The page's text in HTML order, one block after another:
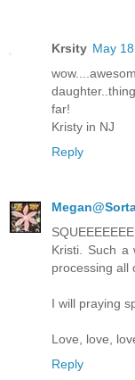
Krsity May
far!
Kristy in NJ
Reply
Kristi. Such a
processing all
I will praying
Love, love,
Reply